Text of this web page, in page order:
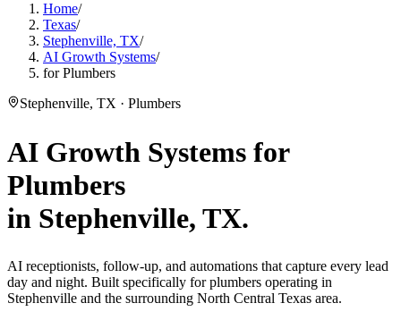
Home/
Texas/
Stephenville, TX/
AI Growth Systems/
for Plumbers
Stephenville, TX · Plumbers
AI Growth Systems for
Plumbers
in Stephenville, TX.
AI receptionists, follow-up, and automations that capture every lead
day and night. Built specifically for plumbers operating in
Stephenville and the surrounding North Central Texas area.